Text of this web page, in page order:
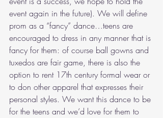
event again in the future). We will define
prom as a “fancy” dance…teens are
encouraged to dress in any manner that is
fancy for them: of course ball gowns and
tuxedos are fair game, there is also the
option to rent 17th century formal wear or
to don other apparel that expresses their
personal styles. We want this dance to be
for the teens and we’d love for them to